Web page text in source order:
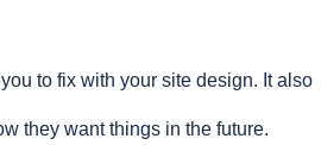
to fix with your site design. It also
they want things in the future.